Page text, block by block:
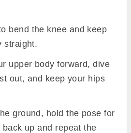
bend the knee and keep
straight.
upper body forward, dive
out, and keep your hips
ground, hold the pose for
up and repeat the